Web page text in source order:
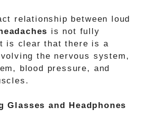
relationship between loud
is not fully
is clear that there is a
the nervous system,
blood pressure, and
Glasses and Headphones